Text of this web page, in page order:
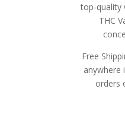
top-quality
THC
Free
anywhere
orders